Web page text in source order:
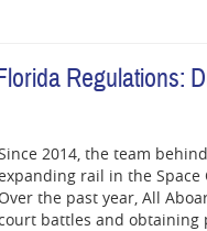
Regulations:
2014, the team
rail in the Space
Over the past year, All
battles and obtaining